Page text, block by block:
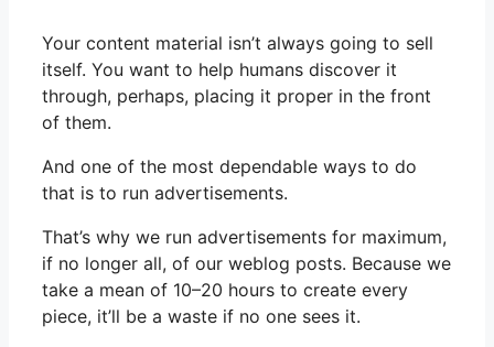
Your content material isn’t always going to sell
itself. You want to help humans discover it
through, perhaps, placing it proper in the front
of them.
And one of the most dependable ways to do
that is to run advertisements.
That’s why we run advertisements for maximum,
if no longer all, of our weblog posts. Because we
take a mean of 10–20 hours to create every
piece, it’ll be a waste if no one sees it.